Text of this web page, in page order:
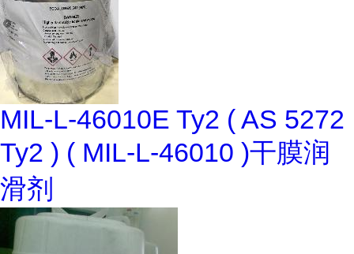
MIL-L-46010E Ty2 ( AS 5272
Ty2 ) ( MIL-L-46010 )干膜润
滑剂